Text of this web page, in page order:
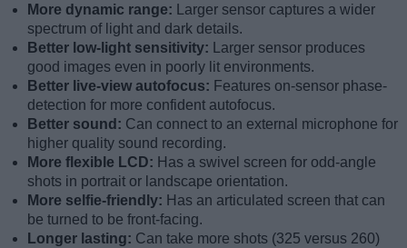
More dynamic range:
Larger sensor captures a wider
spectrum of light and dark details.
Better low-light sensitivity:
Larger sensor produces
good images even in poorly lit environments.
Better live-view autofocus: Features on-sensor phase-
detection for more confident autofocus.
Better sound: Can connect to an external microphone for
higher quality sound recording.
More flexible LCD: Has a swivel screen for odd-angle
shots in portrait or landscape orientation.
More selfie-friendly: Has an articulated screen that can
be turned to be front-facing.
Longer lasting: Can take more shots (325 versus 260)